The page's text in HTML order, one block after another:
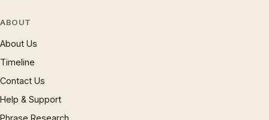
ABOUT
About Us
Timeline
Contact Us
Help & Support
Phrase Research